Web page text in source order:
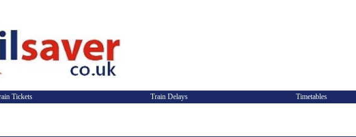
Tickets Train Delays Timetables